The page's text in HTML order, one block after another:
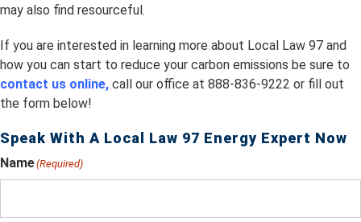
may also find resourceful.
If you are interested in learning more about Local Law 97 and
how you can start to reduce your carbon emissions be sure to
contact us online, call our office at 888-836-9222 or fill out
the form below!
Speak With A Local Law 97 Energy Expert Now
Name(Required)